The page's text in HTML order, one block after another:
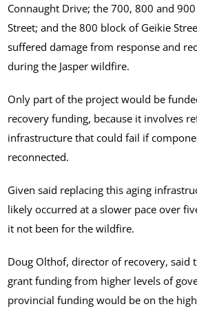
Connaught Drive; the 700, 800 and
Street; and the 800 block of Geikie
suffered damage from response and
during the Jasper wildfire.
Only part of the project would be
recovery funding, because it involves
infrastructure that could fail if
reconnected.
Given said replacing this aging
likely occurred at a slower pace over
it not been for the wildfire.
Doug Olthof, director of recovery, said
grant funding from higher levels of
provincial funding would be on the